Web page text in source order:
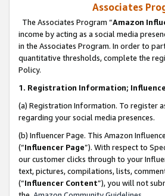
Associates
The Associates Program “Amazon
income by acting as a social media
in the Associates Program. In order to
quantitative thresholds, complete the
Policy.
1. Registration Information;
(a) Registration Information. To register
regarding your social media presences.
(b) Influencer Page. This Amazon
(“Influencer Page”). With respect to
our customer clicks through to your
text, pictures, compilations, lists,
(“Influencer Content”), you will not